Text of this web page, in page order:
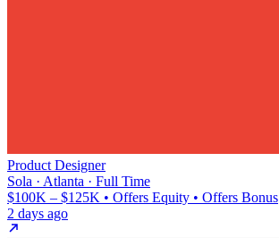
Product Designer
Sola · Atlanta · Full Time
$100K – $125K • Offers Equity • Offers Bonus
2 days ago